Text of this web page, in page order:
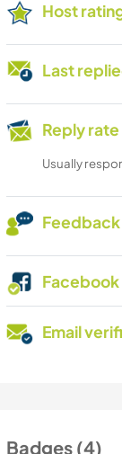
Host
Last
Reply rate
Usually
Feedback
Email
Badges (4)